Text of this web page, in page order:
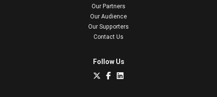
Our Partners
Our Audience
Our Supporters
Contact Us
Follow Us